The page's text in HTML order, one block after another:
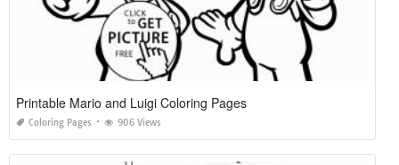
Printable Mario and Luigi Coloring Pages
Coloring Pages 906 Views